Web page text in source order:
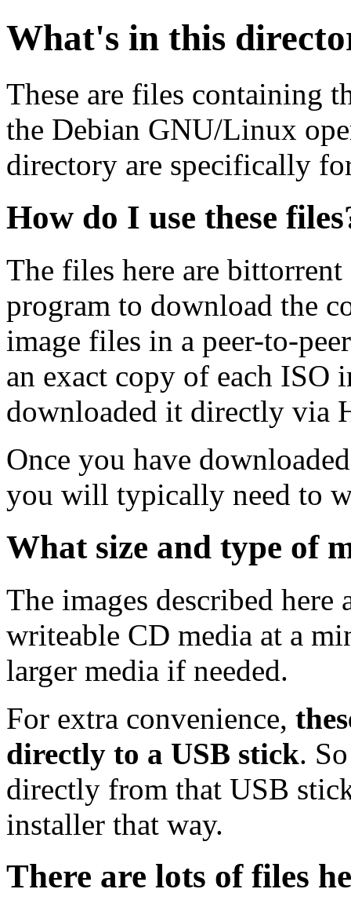
What's in this
These are files containing
the Debian GNU/Linux
directory are specifically
How do I use these
The files here are
program to download the
image files in a peer-to-
an exact copy of each ISO
downloaded it directly via
Once you have
you will typically need to
What size and type of
The images described
writeable CD media at a
larger media if needed.
For extra convenience,
directly to a USB stick.
directly from that USB
installer that way.
There are lots of files